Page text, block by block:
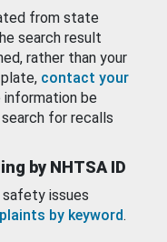
from state
search result
rather than your
contact your
be
for recalls
by NHTSA ID
safety issues
by keyword.